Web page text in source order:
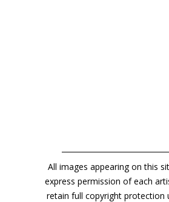
All images appearing on this
express permission of each
retain full copyright protection